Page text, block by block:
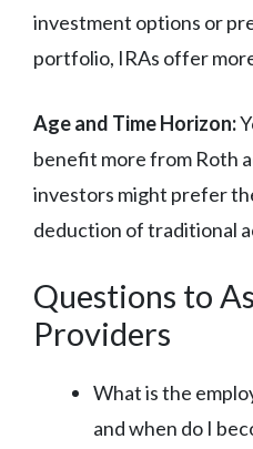
investment options or
portfolio, IRAs offer
Age and Time Horizon:
benefit more from Roth
investors might prefer
deduction of traditional
Questions to
Providers
What is the
and when do I